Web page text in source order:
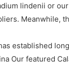
lindenii or
Meanwhile,
established
Our featured